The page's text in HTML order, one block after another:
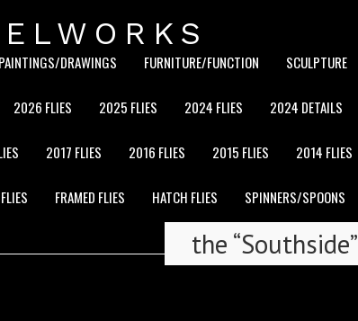
PAINTINGS/DRAWINGS FURNITURE/FUNCTION SCULPTURE
2026 FLIES 2025 FLIES 2024 FLIES 2024 DETAILS
2017 FLIES 2016 FLIES 2015 FLIES 2014 FLIES
FRAMED FLIES HATCH FLIES SPINNERS/SPOONS
the “Southside”